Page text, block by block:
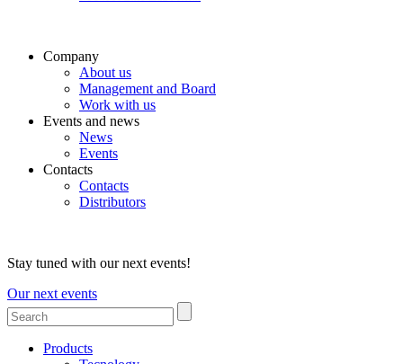
Company
About us
Management and Board
Work with us
Events and news
News
Events
Contacts
Contacts
Distributors
Stay tuned with our next events!
Our next events
Products